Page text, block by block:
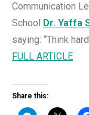
Communication
School Dr. Yaffa
saying: “Think
FULL ARTICLE
Share this: